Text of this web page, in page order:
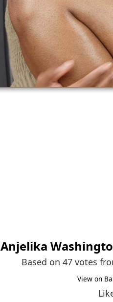
Anjelika
Based on 47 votes
View on